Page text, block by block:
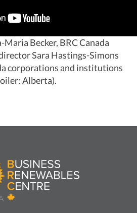
Becker, BRC Canada
Sara Hastings-Simons
corporations and institutions
Alberta).